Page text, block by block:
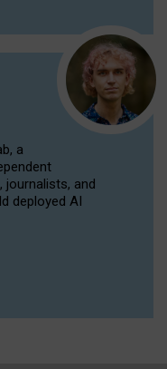
a
journalists, and
deployed AI